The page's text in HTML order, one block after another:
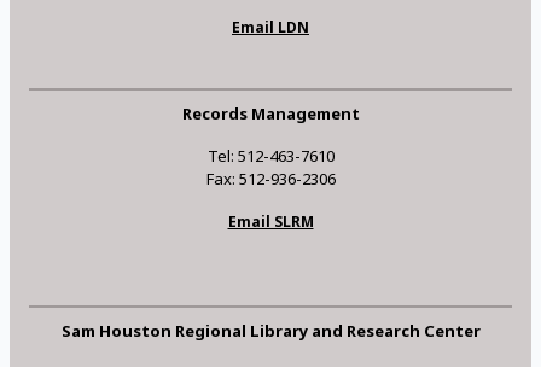
Email LDN
Records Management
Tel: 512-463-7610
Fax: 512-936-2306
Email SLRM
Sam Houston Regional Library and Research Center